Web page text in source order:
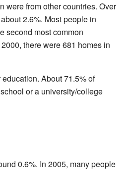
were from other countries. Over
2.6%. Most people in
second most common
there were 681 homes in
About 71.5% of
or a university/college
0.6%. In 2005, many people